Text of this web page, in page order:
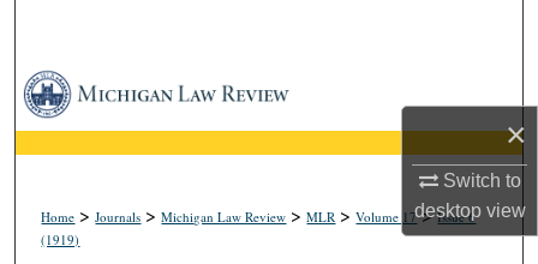
×
Switch to
desktopview
Browse Collections
My Account
About
Home >Journals >Michigan Law Review >MLR >Volume 17>Issue 6
(1919)